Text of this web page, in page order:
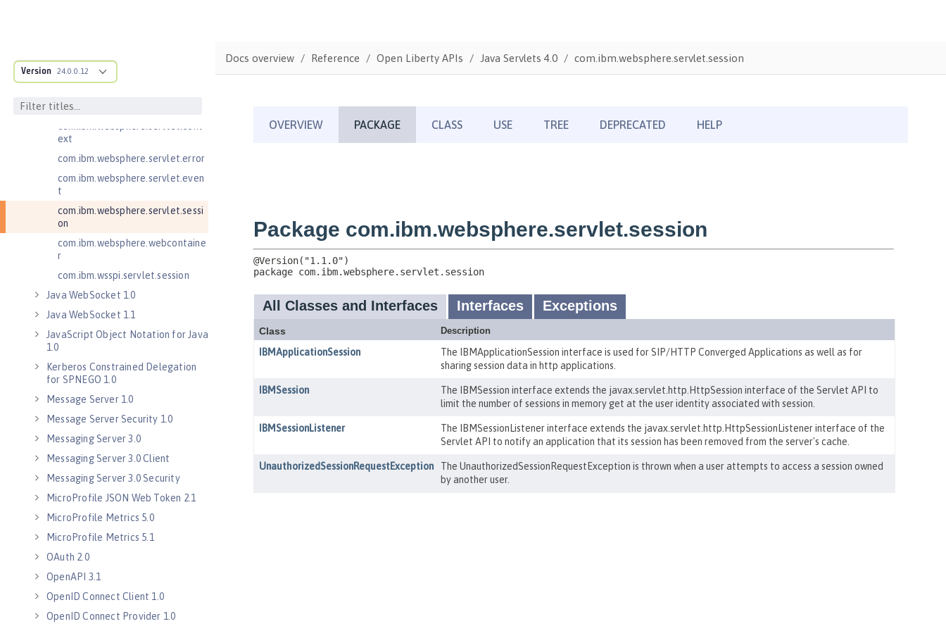
Version 24.0.0.12
com.ibm.websphere.endpoint
ainer
ext
com.ibm.websphere.servlet.error
com.ibm.websphere.servlet.even
t
com.ibm.websphere.servlet.sessi
on
com.ibm.websphere.webcontaine
r
com.ibm.wsspi.servlet.session
Java WebSocket 1.0
Java WebSocket 1.1
JavaScript Object Notation for Java
1.0
Kerberos Constrained Delegation
for SPNEGO 1.0
Message Server 1.0
Message Server Security 1.0
Messaging Server 3.0
Messaging Server 3.0 Client
Messaging Server 3.0 Security
MicroProfile JSON Web Token 2.1
MicroProfile Metrics 5.0
MicroProfile Metrics 5.1
OAuth 2.0
OpenAPI 3.1
OpenID Connect Client 1.0
OpenID Connect Provider 1.0
Docs overview Reference Open Liberty APIs Java Servlets 4.0 com.ibm.websphere.servlet.session